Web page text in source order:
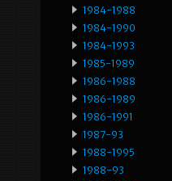
1984-1988
1984-1990
1984-1993
1985-1989
1986-1988
1986-1989
1986-1991
1987-93
1988-1995
1988-93